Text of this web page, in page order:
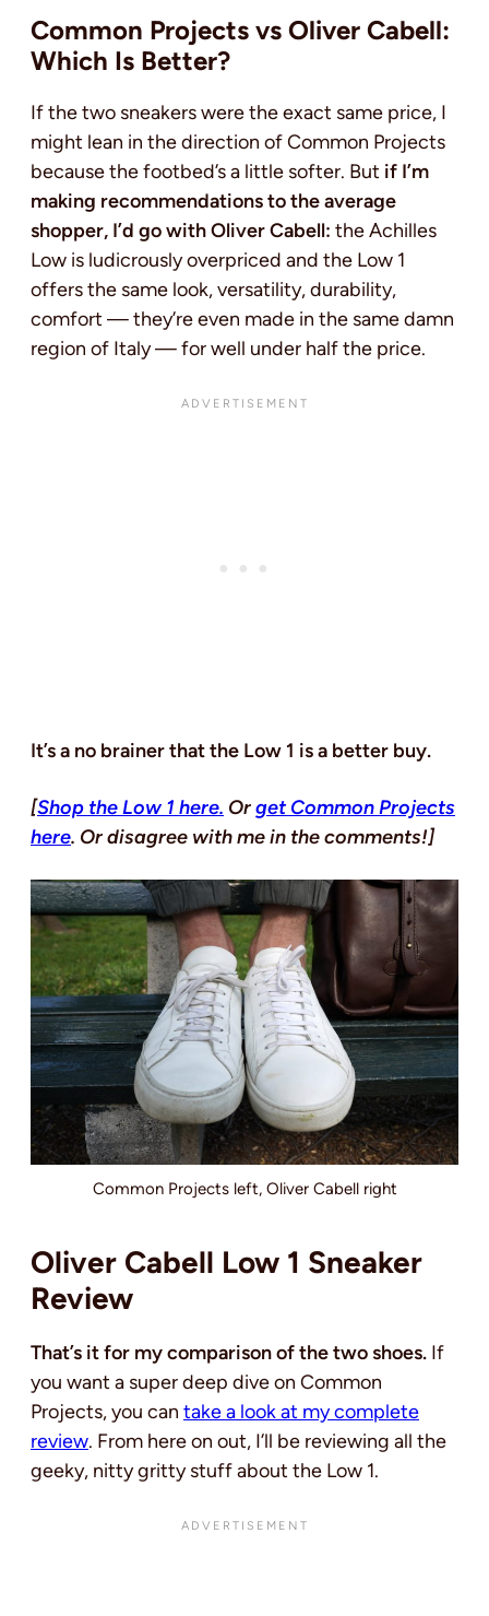
Common Projects vs Oliver Cabell:
Which Is Better?
If the two sneakers were the exact same price, I
might lean in the direction of Common Projects
because the footbed’s a little softer. But if I’m
making recommendations to the average
shopper, I’d go with Oliver Cabell: the Achilles
Low is ludicrously overpriced and the Low 1
offers the same look, versatility, durability,
comfort — they’re even made in the same damn
region of Italy — for well under half the price.
It’s a no brainer that the Low 1 is a better buy.
[Shop the Low 1 here. Orget Common Projects
here. Or disagree with me in the comments!]
Common Projects left, Oliver Cabell right
Oliver Cabell Low 1 Sneaker
Review
That’s it for my comparison of the two shoes. If
you want a super deep dive on Common
Projects, you can take a look at my complete
review. From here on out, I’ll be reviewing all the
geeky, nitty gritty stuff about the Low 1.